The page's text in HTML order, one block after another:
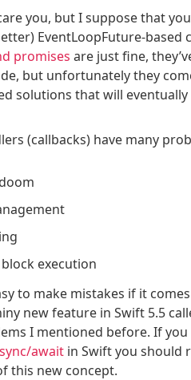
you, but I suppose that
EventLoopFuture-based
promises are just fine,
but unfortunately they
solutions that will
(callbacks) have many
execution
to make mistakes if it
new feature in Swift 5.5
I mentioned before. If
await in Swift you should
this new concept.